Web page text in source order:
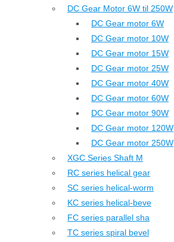
DC Gear Motor 6W til 250W
DC Gear motor 6W
DC Gear motor 10W
DC Gear motor 15W
DC Gear motor 25W
DC Gear motor 40W
DC Gear motor 60W
DC Gear motor 90W
DC Gear motor 120W
DC Gear motor 250W
XGC Series Shaft M
RC series helical gear
SC series helical-worm
KC series helical-beve
FC series parallel sha
TC series spiral bevel